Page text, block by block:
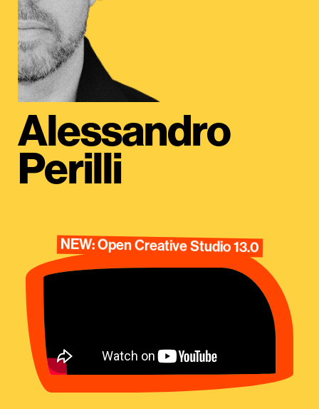
Alessandro
Perilli
NEW: Open Creative Studio 13.0